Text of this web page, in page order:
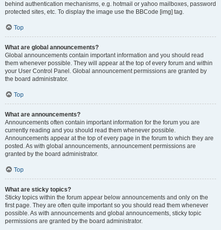
behind authentication mechanisms, e.g. hotmail or yahoo mailboxes, password
protected sites, etc. To display the image use the BBCode [img] tag.
Top
What are global announcements?
Global announcements contain important information and you should read
them whenever possible. They will appear at the top of every forum and within
your User Control Panel. Global announcement permissions are granted by
the board administrator.
Top
What are announcements?
Announcements often contain important information for the forum you are
currently reading and you should read them whenever possible.
Announcements appear at the top of every page in the forum to which they are
posted. As with global announcements, announcement permissions are
granted by the board administrator.
Top
What are sticky topics?
Sticky topics within the forum appear below announcements and only on the
first page. They are often quite important so you should read them whenever
possible. As with announcements and global announcements, sticky topic
permissions are granted by the board administrator.